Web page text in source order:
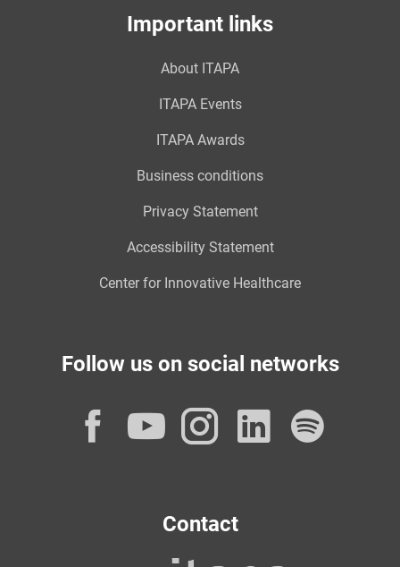
Important links
About ITAPA
ITAPA Events
ITAPA Awards
Business conditions
Privacy Statement
Accessibility Statement
Center for Innovative Healthcare
Follow us on social networks
Facebook
YouTube
Instagram
Contact